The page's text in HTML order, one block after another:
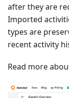
after they are
Imported
types are
recent activity
Read more